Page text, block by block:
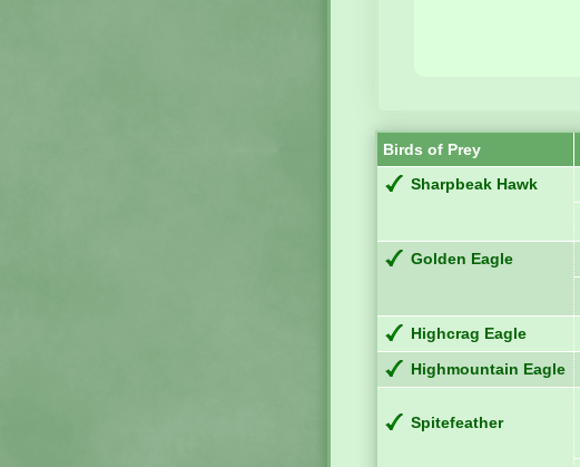
Birds of Prey
Sharpbeak Hawk
Golden Eagle
Highcrag Eagle
Highmountain Eagle
Spitefeather